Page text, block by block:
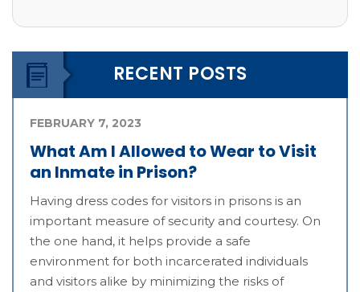
RECENT POSTS
What Am I Allowed to Wear to Visit
an Inmate in Prison?
FEBRUARY 7, 2023
Having dress codes for visitors in prisons is an
important measure of security and courtesy. On
the one hand, it helps provide a safe
environment for both incarcerated individuals
and visitors alike by minimizing the risks of